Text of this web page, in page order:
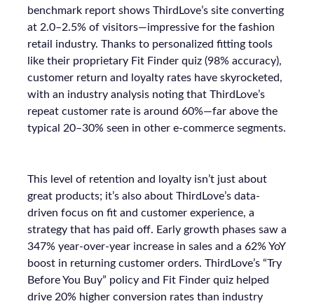
benchmark report shows ThirdLove’s site converting
at 2.0–2.5% of visitors—impressive for the fashion
retail industry. Thanks to personalized fitting tools
like their proprietary Fit Finder quiz (98% accuracy),
customer return and loyalty rates have skyrocketed,
with an industry analysis noting that ThirdLove’s
repeat customer rate is around 60%—far above the
typical 20–30% seen in other e-commerce segments.
This level of retention and loyalty isn’t just about
great products; it’s also about ThirdLove’s data-
driven focus on fit and customer experience, a
strategy that has paid off. Early growth phases saw a
347% year-over-year increase in sales and a 62% YoY
boost in returning customer orders. ThirdLove’s “Try
Before You Buy” policy and Fit Finder quiz helped
drive 20% higher conversion rates than industry